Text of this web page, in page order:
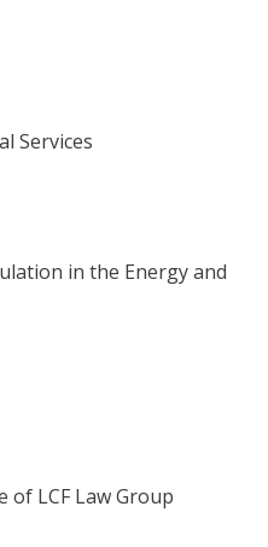
Services
in the Energy and
LCF Law Group